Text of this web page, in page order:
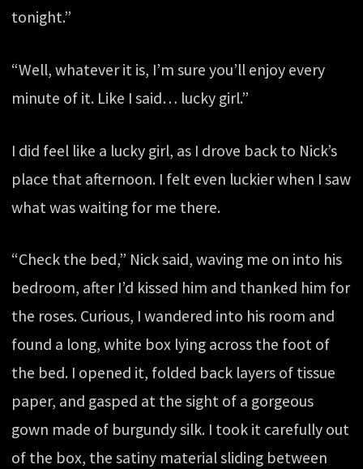
tonight.”
“Well, whatever it is, I’m sure you’ll enjoy every
minute of it. Like I said… lucky girl.”
I did feel like a lucky girl, as I drove back to Nick’s
place that afternoon. I felt even luckier when I saw
what was waiting for me there.
“Check the bed,” Nick said, waving me on into his
bedroom, after I’d kissed him and thanked him for
the roses. Curious, I wandered into his room and
found a long, white box lying across the foot of
the bed. I opened it, folded back layers of tissue
paper, and gasped at the sight of a gorgeous
gown made of burgundy silk. I took it carefully out
of the box, the satiny material sliding between